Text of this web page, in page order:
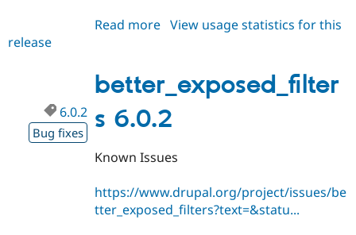
Read more about
View usage statistics for this
release
better_exposed_filter
s 6.0.2
6.0.2
Bug fixes
Known Issues
https://www.drupal.org/project/issues/be
tter_exposed_filters?text=&statu...